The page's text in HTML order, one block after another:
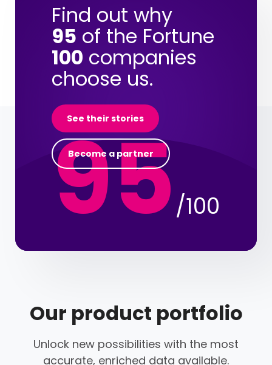
Find out why
95 of the Fortune
100 companies
choose us.
See their stories
Become a partner
95/100
Our product portfolio
Unlock new possibilities with the most
accurate, enriched data available.